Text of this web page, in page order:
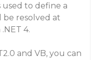
used to define a
be resolved at
4.
and VB, you can